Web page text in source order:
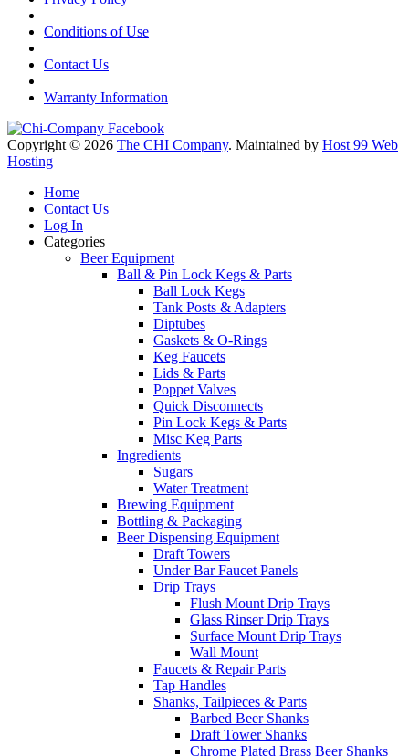
Conditions of Use
Contact Us
Warranty Information
Copyright © 2026 The CHI Company. Maintained by Host 99 Web
Hosting
Home
Contact Us
Log In
Categories
Beer Equipment
Ball & Pin Lock Kegs & Parts
Ball Lock Kegs
Tank Posts & Adapters
Diptubes
Gaskets & O-Rings
Keg Faucets
Lids & Parts
Poppet Valves
Quick Disconnects
Pin Lock Kegs & Parts
Misc Keg Parts
Ingredients
Sugars
Water Treatment
Brewing Equipment
Bottling & Packaging
Beer Dispensing Equipment
Draft Towers
Under Bar Faucet Panels
Drip Trays
Flush Mount Drip Trays
Glass Rinser Drip Trays
Surface Mount Drip Trays
Wall Mount
Faucets & Repair Parts
Tap Handles
Shanks, Tailpieces & Parts
Barbed Beer Shanks
Draft Tower Shanks
Chrome Plated Brass Beer Shanks